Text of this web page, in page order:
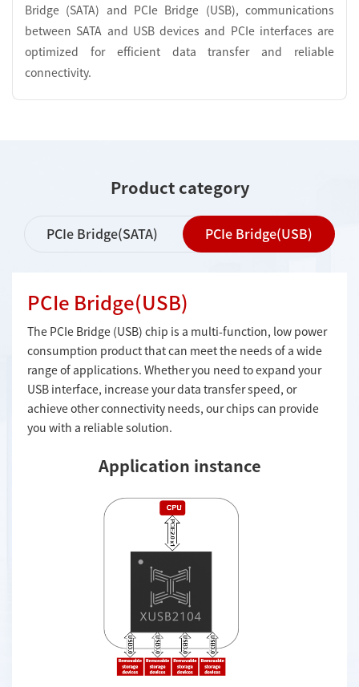
Bridge (SATA) and PCIe Bridge (USB), communications
between SATA and USB devices and PCIe interfaces are
optimized for efficient data transfer and reliable
connectivity.
Product category
PCIe Bridge(SATA) PCIe Bridge(USB)
PCIe Bridge(USB)
The PCIe Bridge (USB) chip is a multi-function, low power
consumption product that can meet the needs of a wide
range of applications. Whether you need to expand your
USB interface, increase your data transfer speed, or
achieve other connectivity needs, our chips can provide
you with a reliable solution.
Application instance